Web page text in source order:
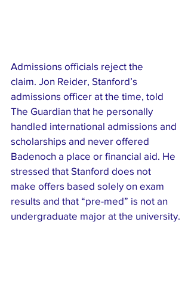
Admissions officials reject the
claim. Jon Reider, Stanford’s
admissions officer at the time, told
The Guardian that he personally
handled international admissions and
scholarships and never offered
Badenoch a place or financial aid. He
stressed that Stanford does not
make offers based solely on exam
results and that “pre-med” is not an
undergraduate major at the university.